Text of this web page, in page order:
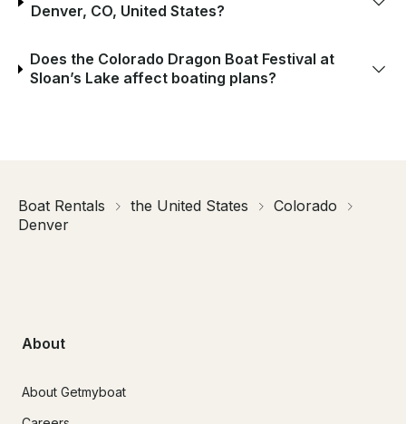
Denver, CO, United States?
Does the Colorado Dragon Boat Festival at
Sloan’s Lake affect boating plans?
Boat Rentals the United States
Colorado
Denver
About
About Getmyboat